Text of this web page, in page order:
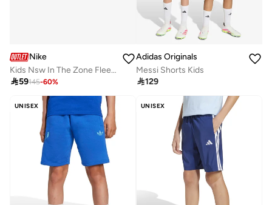
Nike
Kids Nsw In The Zone Fleece Shorts
59145-60%
Adidas Originals
Messi Shorts Kids
129
UNISEX UNISEX